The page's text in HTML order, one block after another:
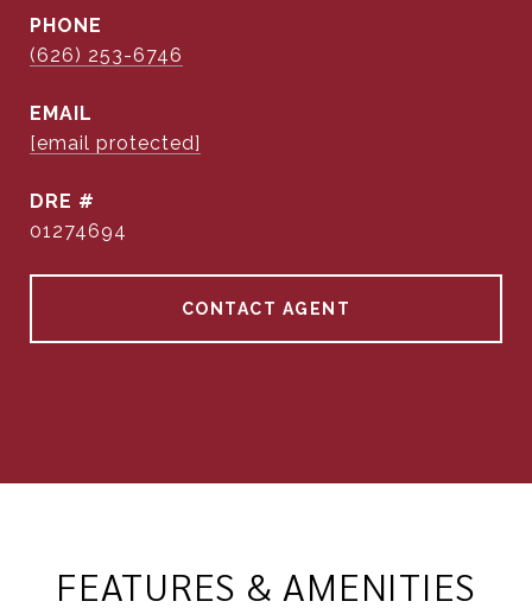
PHONE
(626) 253-6746
EMAIL
[email protected]
DRE #
01274694
CONTACT AGENT
FEATURES & AMENITIES